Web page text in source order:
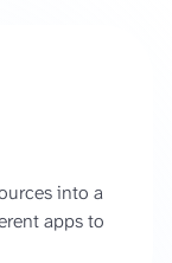
into a
apps to